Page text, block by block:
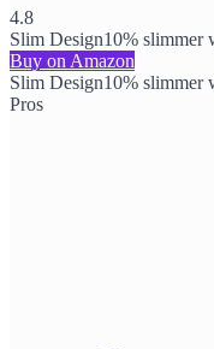
4.8
Slim Design10% slimmer
Buy on Amazon
Slim Design10% slimmer
Pros